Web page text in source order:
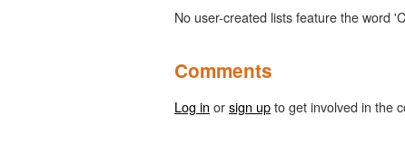
No user-created lists feature the word
Comments
Log in orsign upto get involved in the